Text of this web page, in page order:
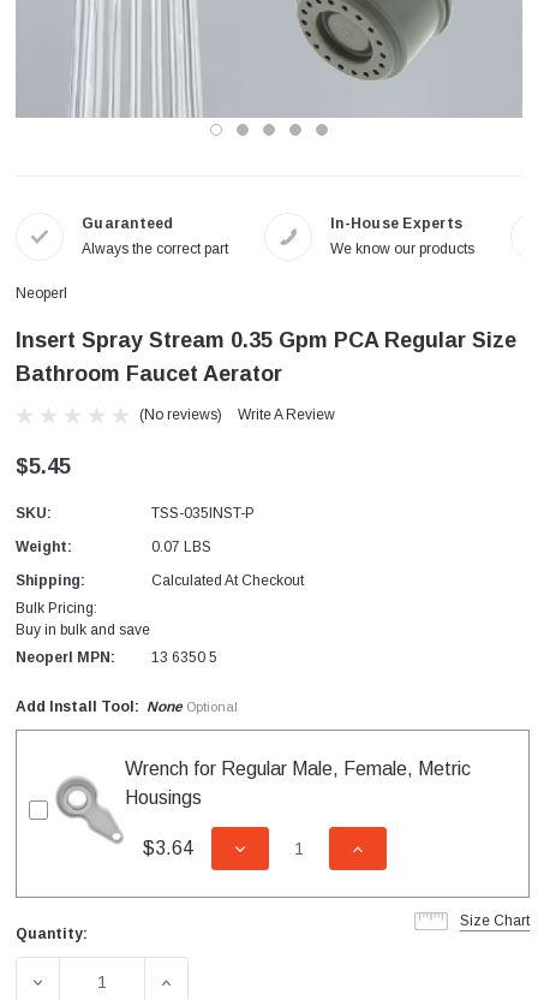
Guaranteed
Always the correct part
In-House Experts
We know our products
Neoperl
Insert Spray Stream 0.35 Gpm PCA Regular Size
Bathroom Faucet Aerator
(No reviews) Write A Review
$5.45
SKU:
TSS-035INST-P
Weight:
0.07 LBS
Shipping:
Calculated At Checkout
Bulk Pricing:
Buy in bulk and save
Neoperl MPN:
13 6350 5
Add Install Tool: None Optional
Wrench for Regular Male, Female, Metric
Housings
$3.64 DECREASE QUANTITY OF
INCREASE
Size Chart
Current
Quantity:
DECREASE QUANTITY OF INSERT SPRAY STREAM 0.35
INCREASE QUANTITY OF INSERT SPRAY